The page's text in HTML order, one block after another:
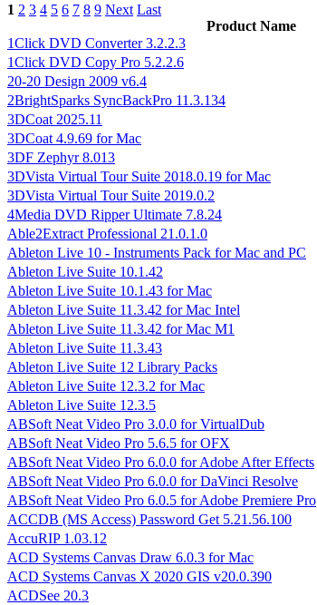
1 2 3 4 5 6 7 8 9 Next Last
Product Name
1Click DVD Converter 3.2.2.3
1Click DVD Copy Pro 5.2.2.6
20-20 Design 2009 v6.4
2BrightSparks SyncBackPro 11.3.134
3DCoat 2025.11
3DCoat 4.9.69 for Mac
3DF Zephyr 8.013
3DVista Virtual Tour Suite 2018.0.19 for Mac
3DVista Virtual Tour Suite 2019.0.2
4Media DVD Ripper Ultimate 7.8.24
Able2Extract Professional 21.0.1.0
Ableton Live 10 - Instruments Pack for Mac and PC
Ableton Live Suite 10.1.42
Ableton Live Suite 10.1.43 for Mac
Ableton Live Suite 11.3.42 for Mac Intel
Ableton Live Suite 11.3.42 for Mac M1
Ableton Live Suite 11.3.43
Ableton Live Suite 12 Library Packs
Ableton Live Suite 12.3.2 for Mac
Ableton Live Suite 12.3.5
ABSoft Neat Video Pro 3.0.0 for VirtualDub
ABSoft Neat Video Pro 5.6.5 for OFX
ABSoft Neat Video Pro 6.0.0 for Adobe After Effects
ABSoft Neat Video Pro 6.0.0 for DaVinci Resolve
ABSoft Neat Video Pro 6.0.5 for Adobe Premiere Pro
ACCDB (MS Access) Password Get 5.21.56.100
AccuRIP 1.03.12
ACD Systems Canvas Draw 6.0.3 for Mac
ACD Systems Canvas X 2020 GIS v20.0.390
ACDSee 20.3